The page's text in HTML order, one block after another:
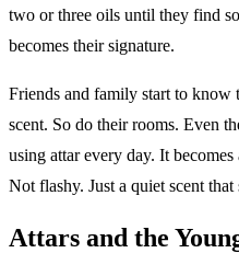
two or three oils until they find
becomes their signature.
Friends and family start to know
scent. So do their rooms. Even
using attar every day. It
Not flashy. Just a quiet scent that
Attars and the